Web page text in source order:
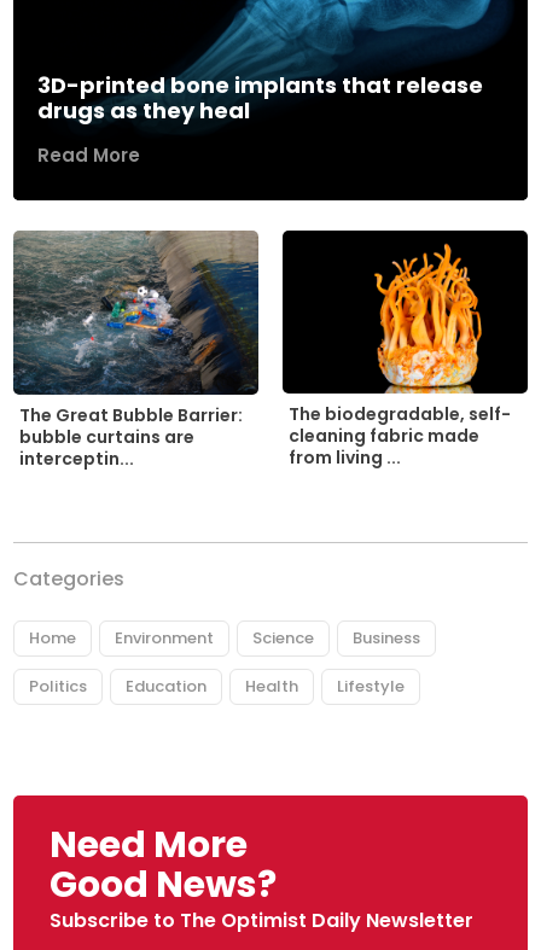
3D-printed bone implants that release
drugs as they heal
Read More
The Great Bubble Barrier:
bubble curtains are
interceptin...
The biodegradable, self-
cleaning fabric made
from living ...
Categories
Home Environment Science Business
Politics Education Health Lifestyle
Need More
Good News?
Subscribe to The Optimist Daily Newsletter